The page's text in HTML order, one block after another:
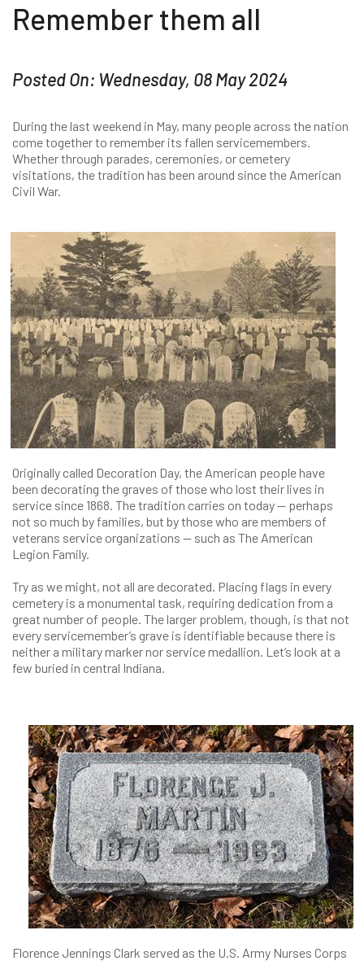
Remember them all
Posted On: Wednesday, 08 May 2024
During the last weekend in May, many people across the nation
come together to remember its fallen servicemembers.
Whether through parades, ceremonies, or cemetery
visitations, the tradition has been around since the American
Civil War.
Originally called Decoration Day, the American people have
been decorating the graves of those who lost their lives in
service since 1868. The tradition carries on today — perhaps
not so much by families, but by those who are members of
veterans service organizations — such as The American
Legion Family.
Try as we might, not all are decorated. Placing flags in every
cemetery is a monumental task, requiring dedication from a
great number of people. The larger problem, though, is that not
every servicemember’s grave is identifiable because there is
neither a military marker nor service medallion. Let’s look at a
few buried in central Indiana.
Florence Jennings Clark served as the U.S. Army Nurses Corps